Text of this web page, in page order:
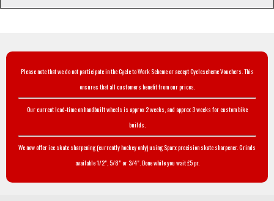
Please note that we do not participate in the Cycle to Work Scheme or accept Cyclescheme Vouchers. This
ensures that all customers benefit from our prices.
Our current lead-time on handbuilt wheels is approx 2 weeks, and approx 3 weeks for custom bike
builds.
We now offer ice skate sharpening (currently hockey only) using Sparx precision skate sharpener. Grinds
available 1/2", 5/8" or 3/4". Done while you wait £5 pr.